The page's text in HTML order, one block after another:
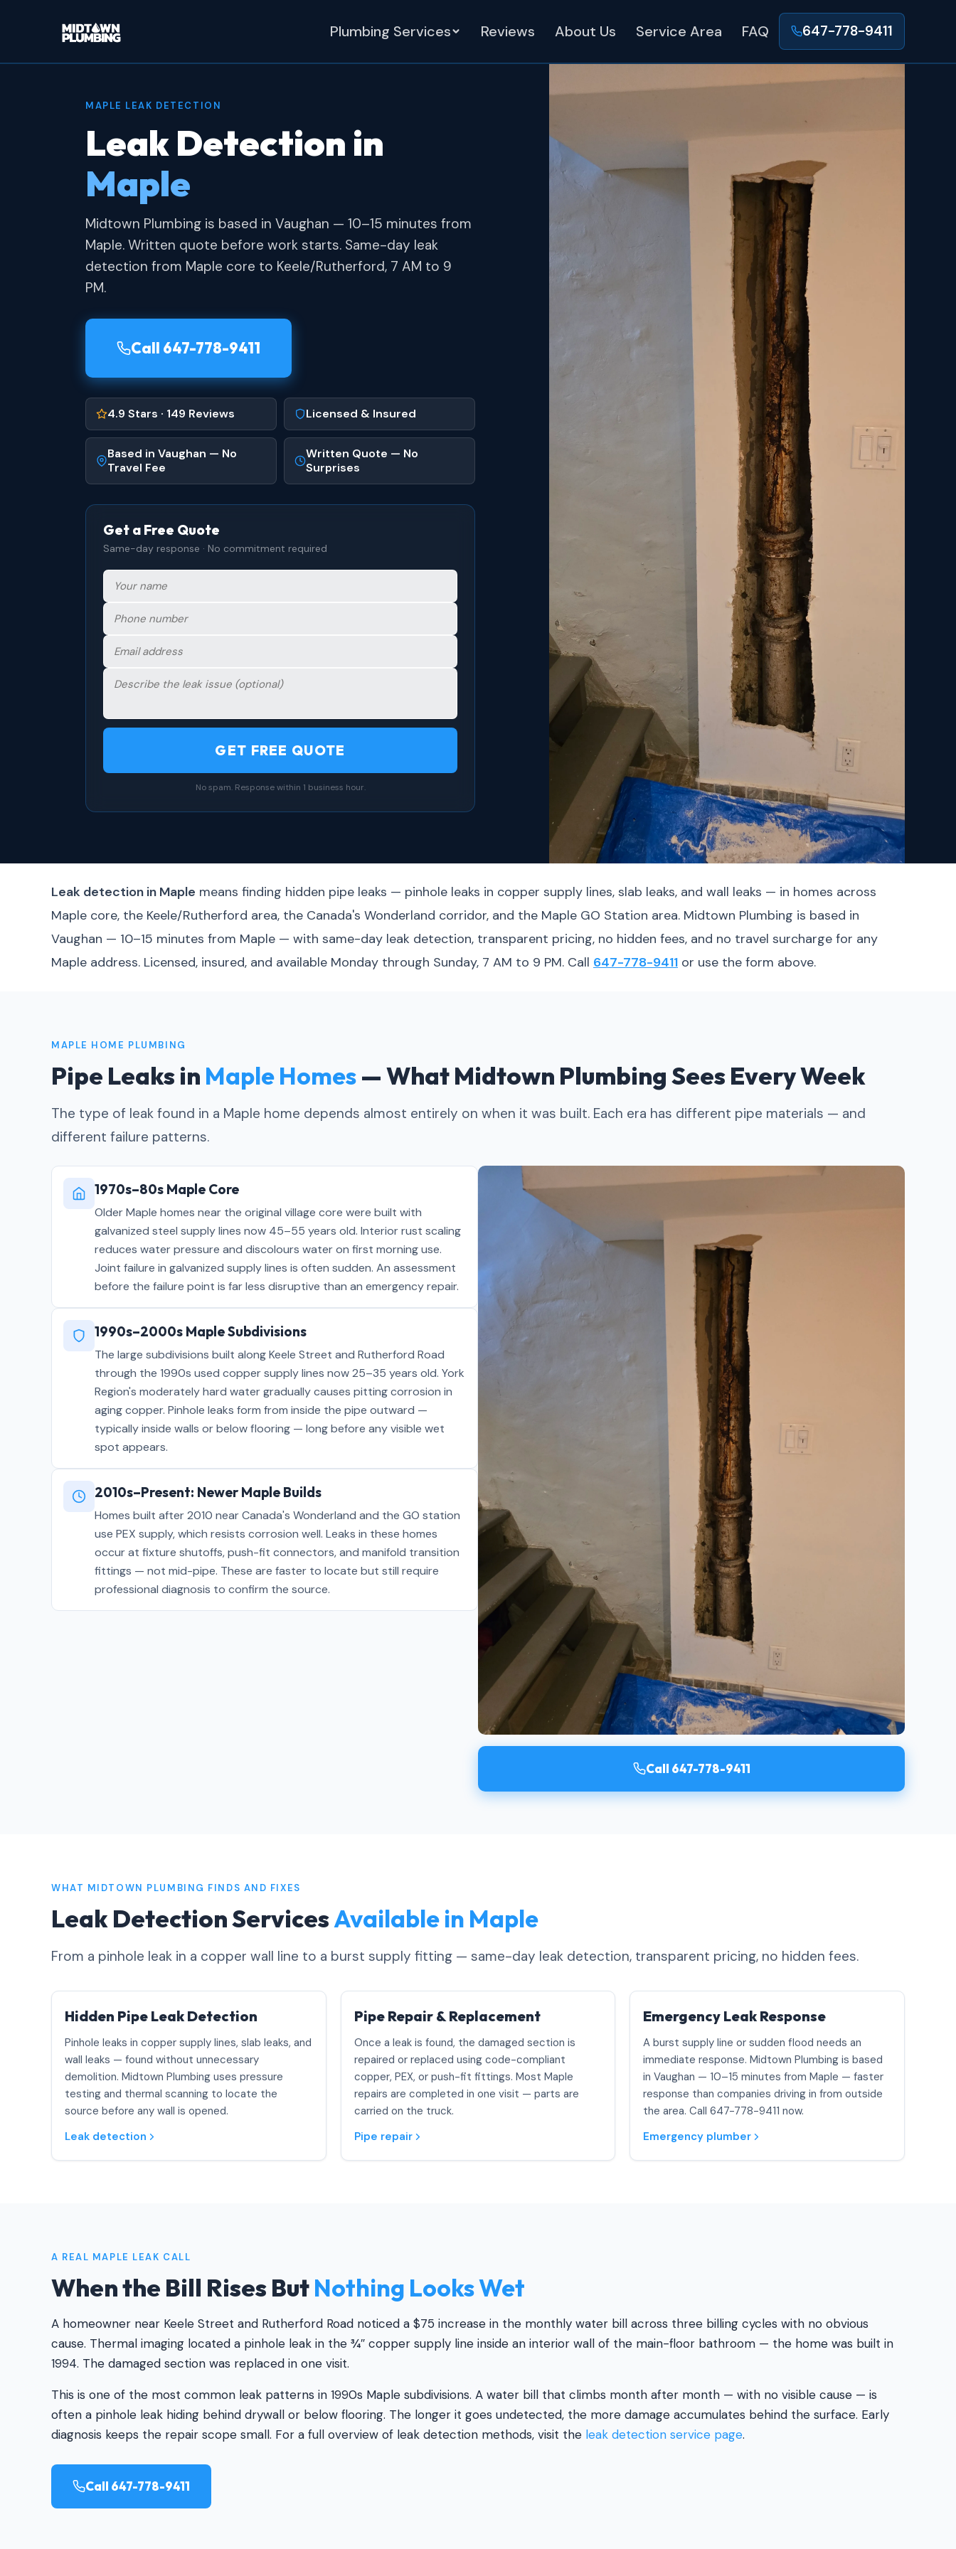
Plumbing Services Reviews About Us Service Area FAQ 647-778-9411
MAPLE LEAK DETECTION
Leak Detection in
Maple
Midtown Plumbing is based in Vaughan — 10–15 minutes from
Maple. Written quote before work starts. Same-day leak
detection from Maple core to Keele/Rutherford, 7 AM to 9
PM.
Call 647-778-9411
4.9 Stars · 149 Reviews Licensed & Insured
Based in Vaughan — No
Travel Fee
Written Quote — No
Surprises
Get a Free Quote
Same-day response · No commitment required
GET FREE QUOTE
No spam. Response within 1 business hour.
Leak detection in Maple means finding hidden pipe leaks — pinhole leaks in copper supply lines, slab leaks, and wall leaks — in homes across
Maple core, the Keele/Rutherford area, the Canada's Wonderland corridor, and the Maple GO Station area. Midtown Plumbing is based in
Vaughan — 10–15 minutes from Maple — with same-day leak detection, transparent pricing, no hidden fees, and no travel surcharge for any
Maple address. Licensed, insured, and available Monday through Sunday, 7 AM to 9 PM. Call 647-778-9411 or use the form above.
MAPLE HOME PLUMBING
Pipe Leaks in Maple Homes— What Midtown Plumbing Sees Every Week
The type of leak found in a Maple home depends almost entirely on when it was built. Each era has different pipe materials — and
different failure patterns.
1970s–80s Maple Core
Older Maple homes near the original village core were built with
galvanized steel supply lines now 45–55 years old. Interior rust scaling
reduces water pressure and discolours water on first morning use.
Joint failure in galvanized supply lines is often sudden. An assessment
before the failure point is far less disruptive than an emergency repair.
1990s–2000s Maple Subdivisions
The large subdivisions built along Keele Street and Rutherford Road
through the 1990s used copper supply lines now 25–35 years old. York
Region's moderately hard water gradually causes pitting corrosion in
aging copper. Pinhole leaks form from inside the pipe outward —
typically inside walls or below flooring — long before any visible wet
spot appears.
2010s–Present: Newer Maple Builds
Homes built after 2010 near Canada's Wonderland and the GO station
use PEX supply, which resists corrosion well. Leaks in these homes
occur at fixture shutoffs, push-fit connectors, and manifold transition
fittings — not mid-pipe. These are faster to locate but still require
professional diagnosis to confirm the source.
Call 647-778-9411
WHAT MIDTOWN PLUMBING FINDS AND FIXES
Leak Detection ServicesAvailable in Maple
From a pinhole leak in a copper wall line to a burst supply fitting — same-day leak detection, transparent pricing, no hidden fees.
Hidden Pipe Leak Detection
Pinhole leaks in copper supply lines, slab leaks, and
wall leaks — found without unnecessary
demolition. Midtown Plumbing uses pressure
testing and thermal scanning to locate the
source before any wall is opened.
Leak detection
Pipe Repair & Replacement
Once a leak is found, the damaged section is
repaired or replaced using code-compliant
copper, PEX, or push-fit fittings. Most Maple
repairs are completed in one visit — parts are
carried on the truck.
Pipe repair
Emergency Leak Response
A burst supply line or sudden flood needs an
immediate response. Midtown Plumbing is based
in Vaughan — 10–15 minutes from Maple — faster
response than companies driving in from outside
the area. Call 647-778-9411 now.
Emergency plumber
A REAL MAPLE LEAK CALL
When the Bill Rises ButNothing Looks Wet
A homeowner near Keele Street and Rutherford Road noticed a $75 increase in the monthly water bill across three billing cycles with no obvious
cause. Thermal imaging located a pinhole leak in the ¾″ copper supply line inside an interior wall of the main-floor bathroom — the home was built in
1994. The damaged section was replaced in one visit.
This is one of the most common leak patterns in 1990s Maple subdivisions. A water bill that climbs month after month — with no visible cause — is
often a pinhole leak hiding behind drywall or below flooring. The longer it goes undetected, the more damage accumulates behind the surface. Early
diagnosis keeps the repair scope small. For a full overview of leak detection methods, visit the leak detection service page.
Call 647-778-9411